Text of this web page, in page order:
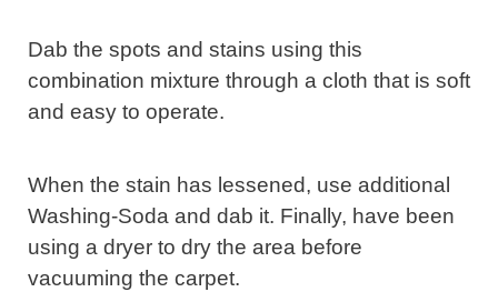
Dab the spots and stains using this
combination mixture through a cloth that is soft
and easy to operate.
When the stain has lessened, use additional
Washing-Soda and dab it. Finally, have been
using a dryer to dry the area before
vacuuming the carpet.